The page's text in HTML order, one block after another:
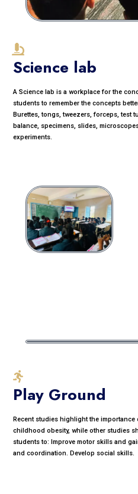
Science lab
A Science lab is a workplace for the
students to remember the concepts
Burettes, tongs, tweezers, forceps, test
balance, specimens, slides,
experiments.
Play Ground
Recent studies highlight the
childhood obesity, while other studies
students to: Improve motor skills and
and coordination. Develop social skills.